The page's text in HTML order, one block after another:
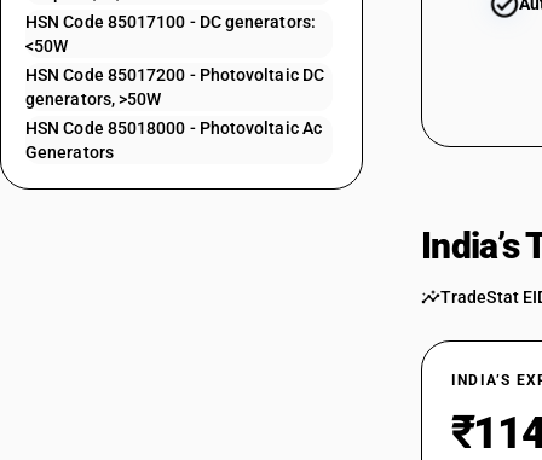
HSN Code 85017100 - DC generators:
<50W
HSN Code 85017200 - Photovoltaic DC
generators, >50W
HSN Code 85018000 - Photovoltaic Ac
Generators
85015320
85016100
85016410
85016420
85016430
85016440
TradeStat
INDIA’S